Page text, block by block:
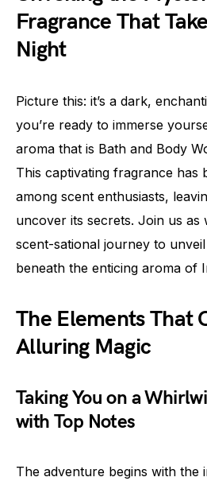
Fragrance That
Night
Picture this: it’s a dark,
you’re ready to immerse
aroma that is Bath and Body
This captivating fragrance has
among scent enthusiasts,
uncover its secrets. Join us as
scent-sational journey to
beneath the enticing aroma of
The Elements That
Alluring Magic
Taking You on a
with Top Notes
The adventure begins with